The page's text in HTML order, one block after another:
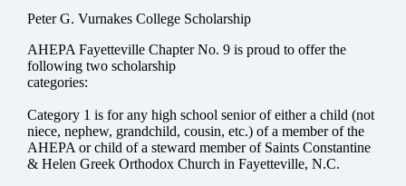
Peter G. Vurnakes College Scholarship
AHEPA Fayetteville Chapter No. 9 is proud to offer the
following two scholarship
categories:
Category 1 is for any high school senior of either a child (not
niece, nephew, grandchild, cousin, etc.) of a member of the
AHEPA or child of a steward member of Saints Constantine
& Helen Greek Orthodox Church in Fayetteville, N.C.